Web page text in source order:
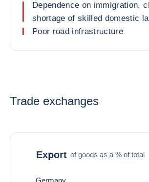
Dependence on immigration,
shortage of skilled domestic
Poor road infrastructure
Trade exchanges
Export of goods as a % of total
Germany